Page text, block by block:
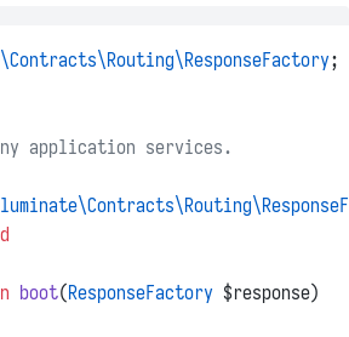
;
application services.
boot(ResponseFactory $response)